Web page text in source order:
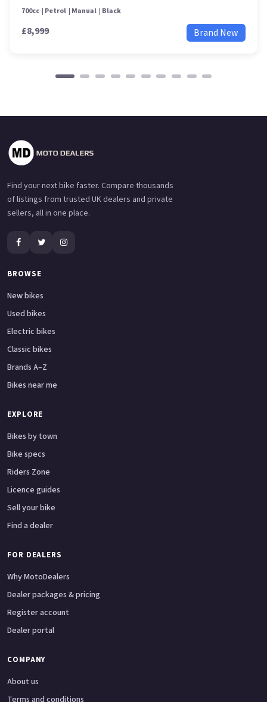
700cc Petrol Manual Black
£8,999 Brand New
Find your next bike faster. Compare thousands
of listings from trusted UK dealers and private
sellers, all in one place.
BROWSE
New bikes
Used bikes
Electric bikes
Classic bikes
Brands A–Z
Bikes near me
EXPLORE
Bikes by town
Bike specs
Riders Zone
Licence guides
Sell your bike
Find a dealer
FOR DEALERS
Why MotoDealers
Dealer packages & pricing
Register account
Dealer portal
COMPANY
About us
Terms and conditions